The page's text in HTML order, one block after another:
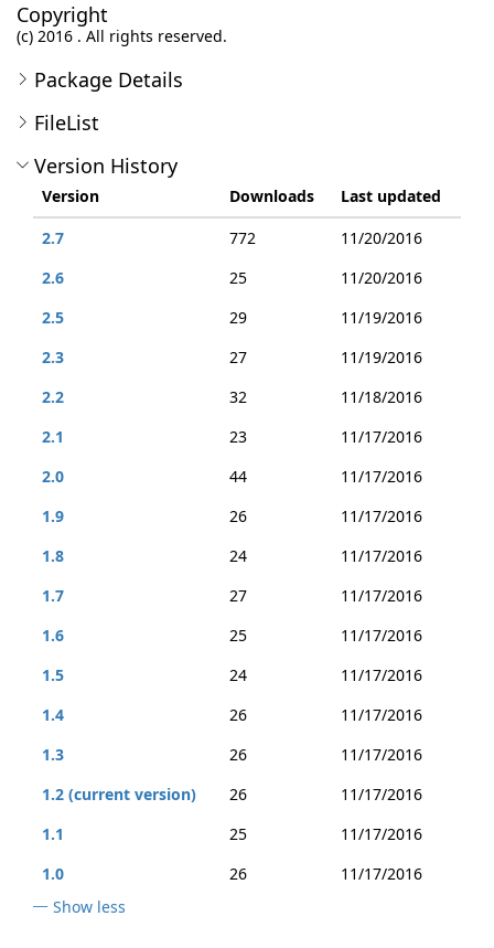
Copyright
(c) 2016 . All rights reserved.
Package Details
FileList
Version History
Version Downloads
Last updated
2.7
772
11/20/2016
2.6
25
11/20/2016
2.5
29
11/19/2016
2.3
27
11/19/2016
2.2
32
11/18/2016
2.1
23
11/17/2016
2.0
44
11/17/2016
1.9
26
11/17/2016
1.8
24
11/17/2016
1.7
27
11/17/2016
1.6
25
11/17/2016
1.5
24
11/17/2016
1.4
26
11/17/2016
1.3
26
11/17/2016
1.2 (current version)
26
11/17/2016
1.1
25
11/17/2016
1.0
26
11/17/2016
Show less